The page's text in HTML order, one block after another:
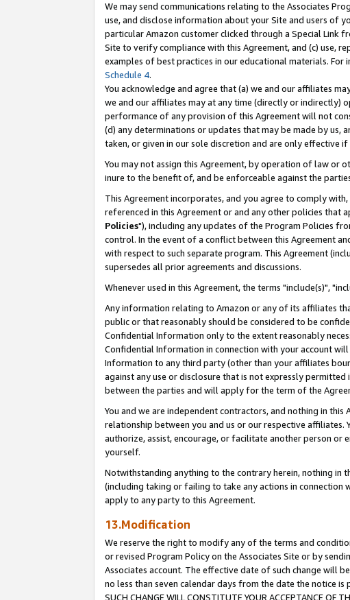
We may send communications relating to the Associates
use, and disclose information about your Site and users of
particular Amazon customer clicked through a Special Link
Site to verify compliance with this Agreement, and (c) use,
examples of best practices in our educational materials.
Schedule 4.
You acknowledge and agree that (a) we and our affiliates
we and our affiliates may at any time (directly or indirectly)
performance of any provision of this Agreement will not
(d) any determinations or updates that may be made by us,
taken, or given in our sole discretion and are only effective
You may not assign this Agreement, by operation of law or
inure to the benefit of, and be enforceable against the
This Agreement incorporates, and you agree to comply
referenced in this Agreement or and any other policies that
Policies"), including any updates of the Program Policies
control. In the event of a conflict between this Agreement
with respect to such separate program. This Agreement
supersedes all prior agreements and discussions.
Whenever used in this Agreement, the terms "include(s)",
Any information relating to Amazon or any of its affiliates
public or that reasonably should be considered to be
Confidential Information only to the extent reasonably
Confidential Information in connection with your account
Information to any third party (other than your affiliates
against any use or disclosure that is not expressly
between the parties and will apply for the term of the
You and we are independent contractors, and nothing in
relationship between you and us or our respective
authorize, assist, encourage, or facilitate another person
yourself.
Notwithstanding anything to the contrary herein, nothing in
(including taking or failing to take any actions in connection
apply to any party to this Agreement.
13.Modification
We reserve the right to modify any of the terms and
or revised Program Policy on the Associates Site or by
Associates account. The effective date of such change will
no less than seven calendar days from the date the notice is
SUCH CHANGE WILL CONSTITUTE YOUR ACCEPTANCE OF